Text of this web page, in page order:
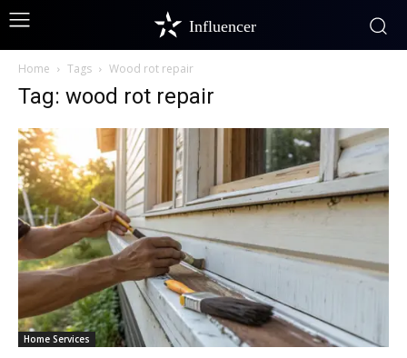
Influencer
Home Tags Wood rot repair
Tag: wood rot repair
Home Services